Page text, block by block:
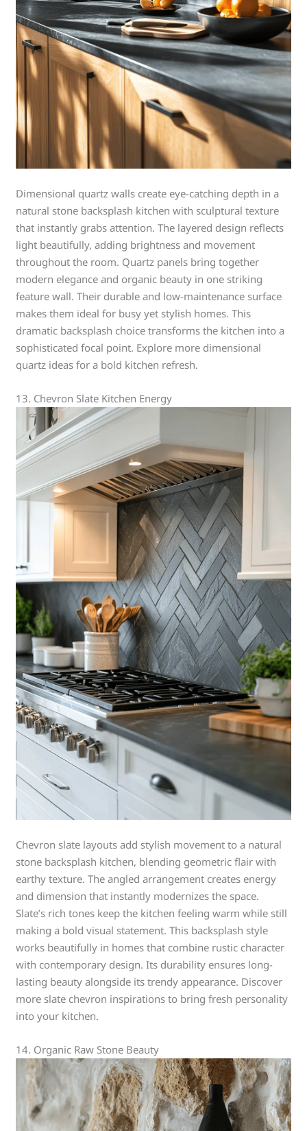
Dimensional quartz walls create eye-catching depth in a
natural stone backsplash kitchen with sculptural texture
that instantly grabs attention. The layered design reflects
light beautifully, adding brightness and movement
throughout the room. Quartz panels bring together
modern elegance and organic beauty in one striking
feature wall. Their durable and low-maintenance surface
makes them ideal for busy yet stylish homes. This
dramatic backsplash choice transforms the kitchen into a
sophisticated focal point. Explore more dimensional
quartz ideas for a bold kitchen refresh.
13. Chevron Slate Kitchen Energy
Chevron slate layouts add stylish movement to a natural
stone backsplash kitchen, blending geometric flair with
earthy texture. The angled arrangement creates energy
and dimension that instantly modernizes the space.
Slate’s rich tones keep the kitchen feeling warm while still
making a bold visual statement. This backsplash style
works beautifully in homes that combine rustic character
with contemporary design. Its durability ensures long-
lasting beauty alongside its trendy appearance. Discover
more slate chevron inspirations to bring fresh personality
into your kitchen.
14. Organic Raw Stone Beauty